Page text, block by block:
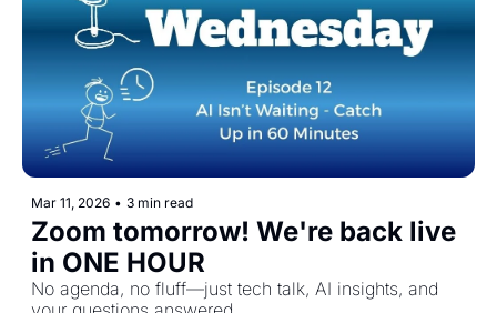
Mar 11, 2026 • 3 min read
Zoom tomorrow! We're back live
in ONE HOUR
No agenda, no fluff—just tech talk, AI insights, and